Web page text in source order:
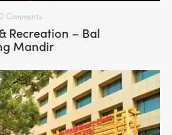
Comments
Recreation – Bal
Mandir